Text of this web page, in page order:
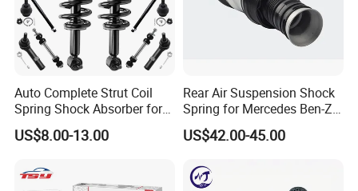
Auto Complete Strut Coil
Spring Shock Absorber for
2015-2017 Chrysler 200
Fwd
US$8.00-13.00
Rear Air Suspension Shock
Spring for Mercedes Ben-Z
W221 2213205513 Air
Bellows
US$42.00-45.00